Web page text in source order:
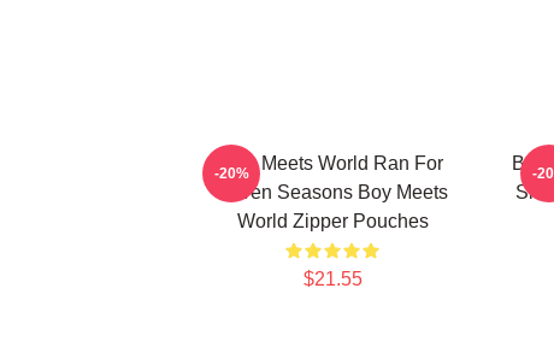
Boy Meets World Ran For
Seven Seasons Boy Meets
World Zipper Pouches
$21.55
-20%
Boy
-